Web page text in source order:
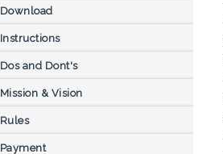
Download
Instructions
Dos and Dont's
Mission & Vision
Rules
Payment